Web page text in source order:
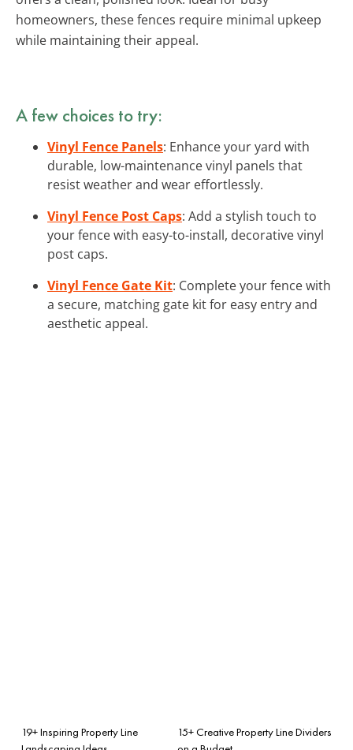
homeowners, these fences require minimal upkeep
while maintaining their appeal.
A few choices to try:
Vinyl Fence Panels: Enhance your yard with
durable, low-maintenance vinyl panels that
resist weather and wear effortlessly.
Vinyl Fence Post Caps: Add a stylish touch to
your fence with easy-to-install, decorative vinyl
post caps.
Vinyl Fence Gate Kit: Complete your fence with
a secure, matching gate kit for easy entry and
aesthetic appeal.
19+ Inspiring Property Line
15+ Creative Property Line Dividers